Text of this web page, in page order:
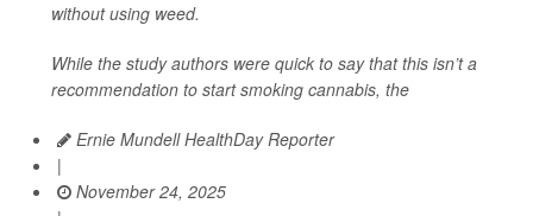
without using weed.
While the study authors were quick to say that this isn’t a
recommendation to start smoking cannabis, the
Ernie Mundell HealthDay Reporter
|
November 24, 2025